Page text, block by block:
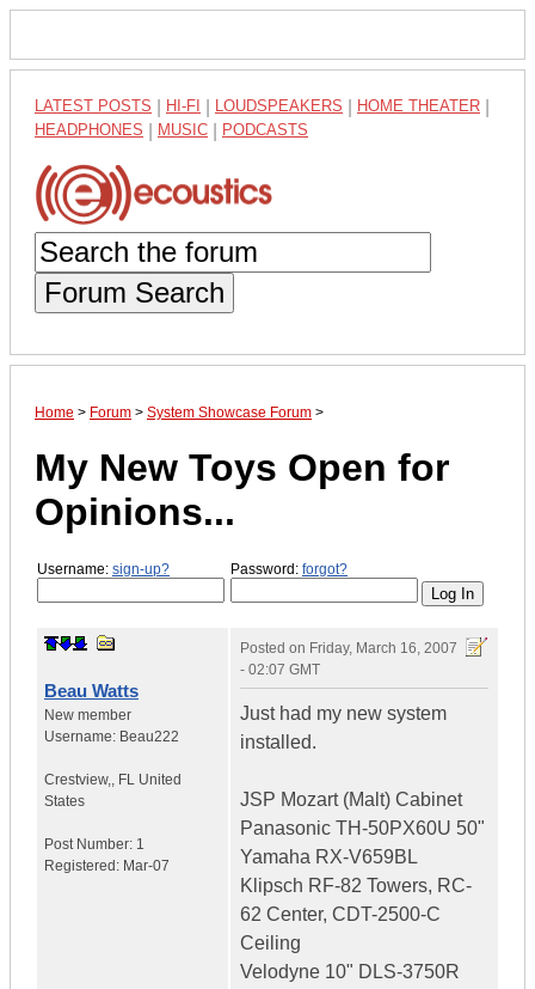
LATEST POSTS HI-FI LOUDSPEAKERS HOME THEATER
HEADPHONES MUSIC PODCASTS
Forum Search
Home > Forum > System Showcase Forum >
My New Toys Open for
Opinions...
Username: sign-up? Password: forgot?
Beau Watts
New member
Username: Beau222
Crestview,, FL United
States
Post Number: 1
Registered: Mar-07
Posted on Friday, March 16, 2007
- 02:07 GMT
Just had my new system
installed.
JSP Mozart (Malt) Cabinet
Panasonic TH-50PX60U 50"
Yamaha RX-V659BL
Klipsch RF-82 Towers, RC-
62 Center, CDT-2500-C
Ceiling
Velodyne 10" DLS-3750R